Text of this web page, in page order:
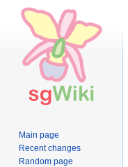
Main page
Recent changes
Random page